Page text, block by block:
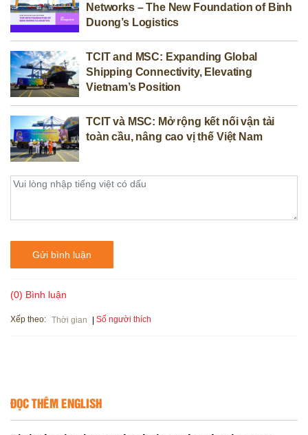
Networks – The New Foundation of Binh
Duong’s Logistics
TCIT and MSC: Expanding Global
Shipping Connectivity, Elevating
Vietnam’s Position
TCIT và MSC: Mở rộng kết nối vận tải
toàn cầu, nâng cao vị thế Việt Nam
Gửi bình luận
(0) Bình luận
Xếp theo: Thời gian Số người thích
ĐỌC THÊM ENGLISH